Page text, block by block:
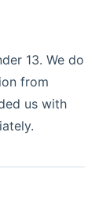
13. We do
from
us with